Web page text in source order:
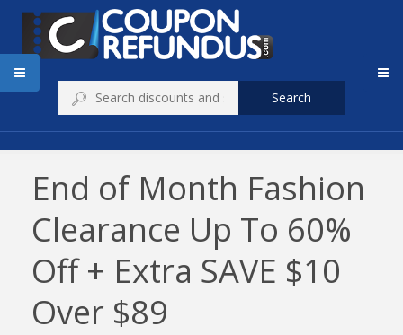
Search
End of Month Fashion
Clearance Up To 60%
Off + Extra SAVE $10
Over $89